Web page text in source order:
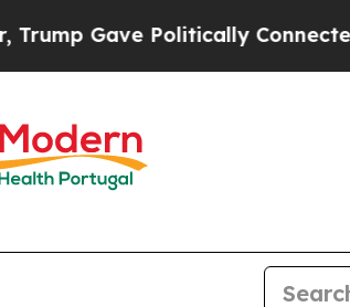
Connected oil